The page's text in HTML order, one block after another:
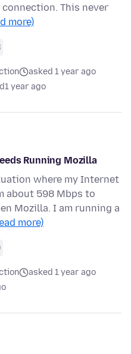
This never
more)
asked 1 year ago
1 year ago
Running Mozilla
where my Internet
about 598 Mbps to
Mozilla. I am running a
more)
asked 1 year ago